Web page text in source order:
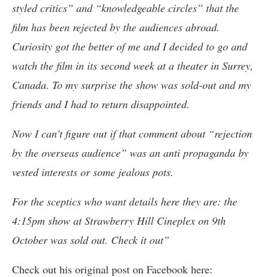
styled critics” and “knowledgeable circles” that the
film has been rejected by the audiences abroad.
Curiosity got the better of me and I decided to go and
watch the film in its second week at a theater in Surrey,
Canada. To my surprise the show was sold-out and my
friends and I had to return disappointed.
Now I can’t figure out if that comment about “rejection
by the overseas audience” was an anti propaganda by
vested interests or some jealous pots.
For the sceptics who want details here they are: the
4:15pm show at Strawberry Hill Cineplex on 9th
October was sold out. Check it out”
Check out his original post on Facebook here: